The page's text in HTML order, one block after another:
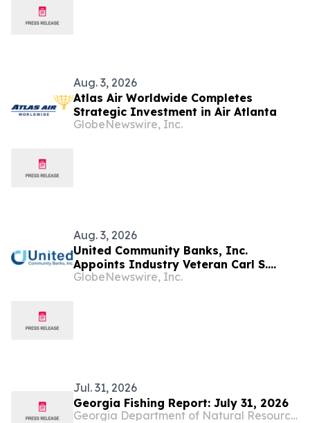
Aug. 3, 2026
Atlas Air Worldwide Completes
Strategic Investment in Air Atlanta
GlobeNewswire, Inc.
Aug. 3, 2026
United Community Banks, Inc.
Appoints Industry Veteran Carl S.
Carande to Board of Directors
GlobeNewswire, Inc.
Jul. 31, 2026
Georgia Fishing Report: July 31, 2026
Georgia Department of Natural Resources Blog